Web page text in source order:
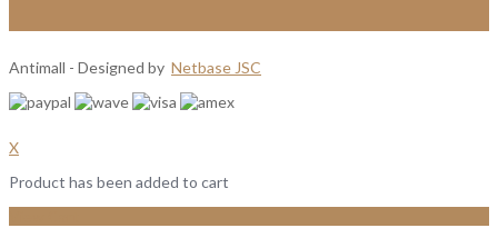
Antimall - Designed by Netbase JSC
X
Product has been added to cart